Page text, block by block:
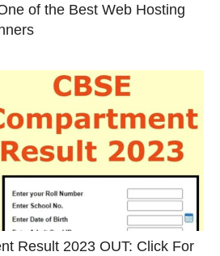
of the Best Web Hosting
Result 2023 OUT: Click For